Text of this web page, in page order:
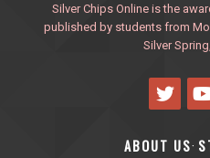
Silver Chips Online is the
published by students from
Silver
ABOUT US·